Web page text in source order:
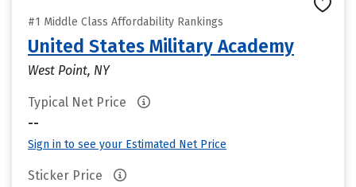
#1 Middle Class Affordability Rankings
United States Military Academy
West Point, NY
Typical Net Price
--
Sign in to see your Estimated Net Price
Sticker Price